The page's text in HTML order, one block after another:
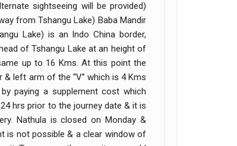
sightseeing will be provided)
from Tshangu Lake) Baba Mandir
Lake) is an Indo China border,
of Tshangu Lake at an height of
up to 16 Kms. At this point the
& left arm of the “V” which is 4 Kms
paying a supplement cost which
hrs prior to the journey date & it is
Nathula is closed on Monday &
is not possible & a clear window of